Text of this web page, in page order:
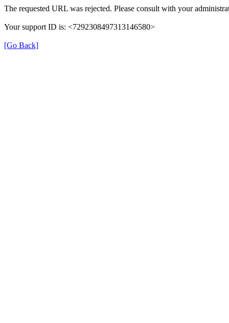
The requested URL was rejected. Please consult with your
Your support ID is: <7292308497313146580>
[Go Back]